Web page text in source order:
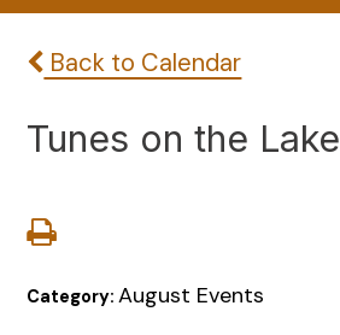
Back to Calendar
Tunes on the Lake
Category:August Events